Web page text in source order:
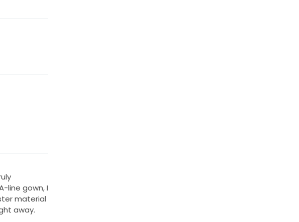
line gown, I
material
away.